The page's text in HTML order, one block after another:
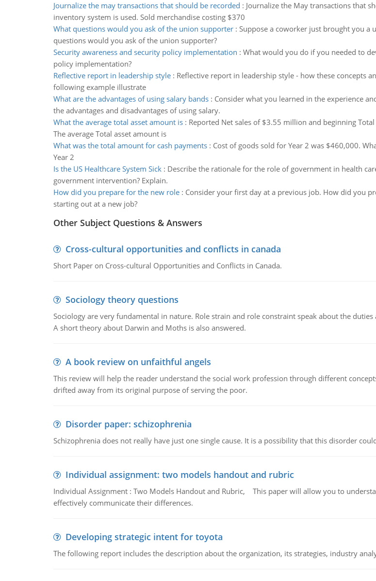
Journalize the may transactions that should be recorded : Journalize the May transactions that
inventory system is used. Sold merchandise costing $370
What questions would you ask of the union supporter: Suppose a coworker just brought you a
questions would you ask of the union supporter?
Security awareness and security policy implementation : What would you do if you needed to
policy implementation?
Reflective report in leadership style: Reflective report in leadership style - how these concepts
following example illustrate
What are the advantages of using salary bands: Consider what you learned in the experience
the advantages and disadvantages of using salary.
What the average total asset amount is: Reported Net sales of $3.55 million and beginning
The average Total asset amount is
What was the total amount for cash payments: Cost of goods sold for Year 2 was $460,000.
Year 2
Is the US Healthcare System Sick: Describe the rationale for the role of government in health
government intervention? Explain.
How did you prepare for the new role: Consider your first day at a previous job. How did you
starting out at a new job?
Other Subject Questions & Answers
Cross-cultural opportunities and conflicts in canada
Short Paper on Cross-cultural Opportunities and Conflicts in Canada.
Sociology theory questions
Sociology are very fundamental in nature. Role strain and role constraint speak about the
A short theory about Darwin and Moths is also answered.
A book review on unfaithful angels
This review will help the reader understand the social work profession through different
drifted away from its original purpose of serving the poor.
Disorder paper: schizophrenia
Schizophrenia does not really have just one single cause. It is a possibility that this disorder
Individual assignment: two models handout and rubric
Individual Assignment : Two Models Handout and Rubric, This paper will allow you to
effectively communicate their differences.
Developing strategic intent for toyota
The following report includes the description about the organization, its strategies, industry